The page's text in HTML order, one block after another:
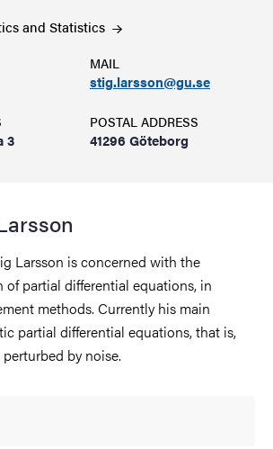
and Statistics
MAIL
stig.larsson@gu.se
3
POSTAL ADDRESS
41296 Göteborg
Larsson is concerned with the
partial differential equations, in
methods. Currently his main
partial differential equations, that is,
by noise.